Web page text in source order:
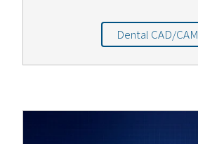
Dental CAD/CAM